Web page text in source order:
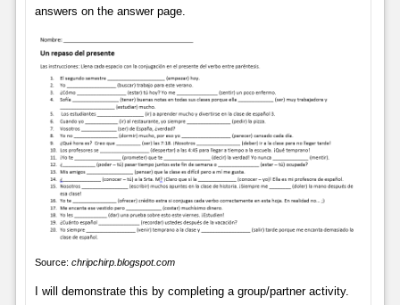
answers on the answer page.
Source: chripchirp.blogspot.com
I will demonstrate this by completing a group/partner activity.